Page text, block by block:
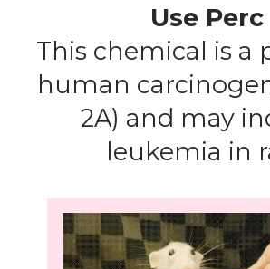
Use Perc
This chemical is a
human
2A) and may
leukemia in